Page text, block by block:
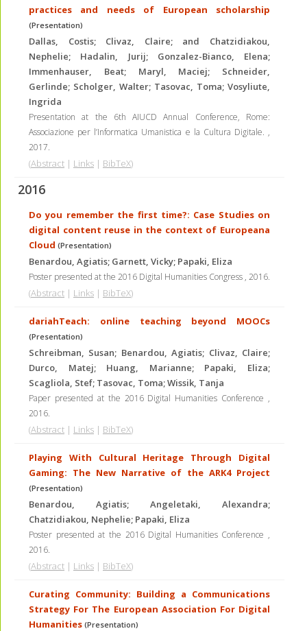
practices and needs of European scholarship
(Presentation)
Dallas, Costis; Clivaz, Claire; and Chatzidiakou,
Nephelie; Hadalin, Jurij; Gonzalez-Bianco, Elena;
Immenhauser, Beat; Maryl, Maciej; Schneider,
Gerlinde; Scholger, Walter; Tasovac, Toma; Vosyliute,
Ingrida
Presentation at the 6th AIUCD Annual Conference, Rome:
Associazione per l’Informatica Umanistica e la Cultura Digitale. ,
2017.
(Abstract | Links | BibTeX)
2016
Do you remember the first time?: Case Studies on
digital content reuse in the context of Europeana
Cloud (Presentation)
Benardou, Agiatis; Garnett, Vicky; Papaki, Eliza
Poster presented at the 2016 Digital Humanities Congress , 2016.
(Abstract | Links | BibTeX)
dariahTeach: online teaching beyond MOOCs
(Presentation)
Schreibman, Susan; Benardou, Agiatis; Clivaz, Claire;
Durco, Matej; Huang, Marianne; Papaki, Eliza;
Scagliola, Stef; Tasovac, Toma; Wissik, Tanja
Paper presented at the 2016 Digital Humanities Conference ,
2016.
(Abstract | Links | BibTeX)
Playing With Cultural Heritage Through Digital
Gaming: The New Narrative of the ARK4 Project
(Presentation)
Benardou, Agiatis; Angeletaki, Alexandra;
Chatzidiakou, Nephelie; Papaki, Eliza
Poster presented at the 2016 Digital Humanities Conference ,
2016.
(Abstract | Links | BibTeX)
Curating Community: Building a Communications
Strategy For The European Association For Digital
Humanities (Presentation)